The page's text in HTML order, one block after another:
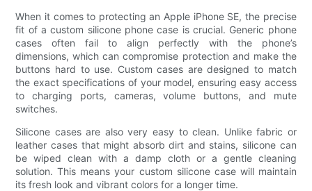
When it comes to protecting an Apple iPhone SE, the precise
fit of a custom silicone phone case is crucial. Generic phone
cases often fail to align perfectly with the phone’s
dimensions, which can compromise protection and make the
buttons hard to use. Custom cases are designed to match
the exact specifications of your model, ensuring easy access
to charging ports, cameras, volume buttons, and mute
switches.
Silicone cases are also very easy to clean. Unlike fabric or
leather cases that might absorb dirt and stains, silicone can
be wiped clean with a damp cloth or a gentle cleaning
solution. This means your custom silicone case will maintain
its fresh look and vibrant colors for a longer time.